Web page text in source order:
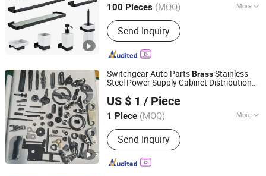
100 Pieces (MOQ) More
Material :Brass
Send Inquiry
Zhejiang, China Since 2026
Switchgear Auto PartsBrassStainless
Steel Power Supply Cabinet Distribution
Electrical Switch Accessories
US $ 1 / Piece
1 Piece (MOQ) More
Main Products:Bluing, High-Voltage
Electrical Accessories, Automotive
Parts
Send Inquiry
Taizhou Jiahe Machinery Co., Ltd.
Jiangsu, China Since 2026